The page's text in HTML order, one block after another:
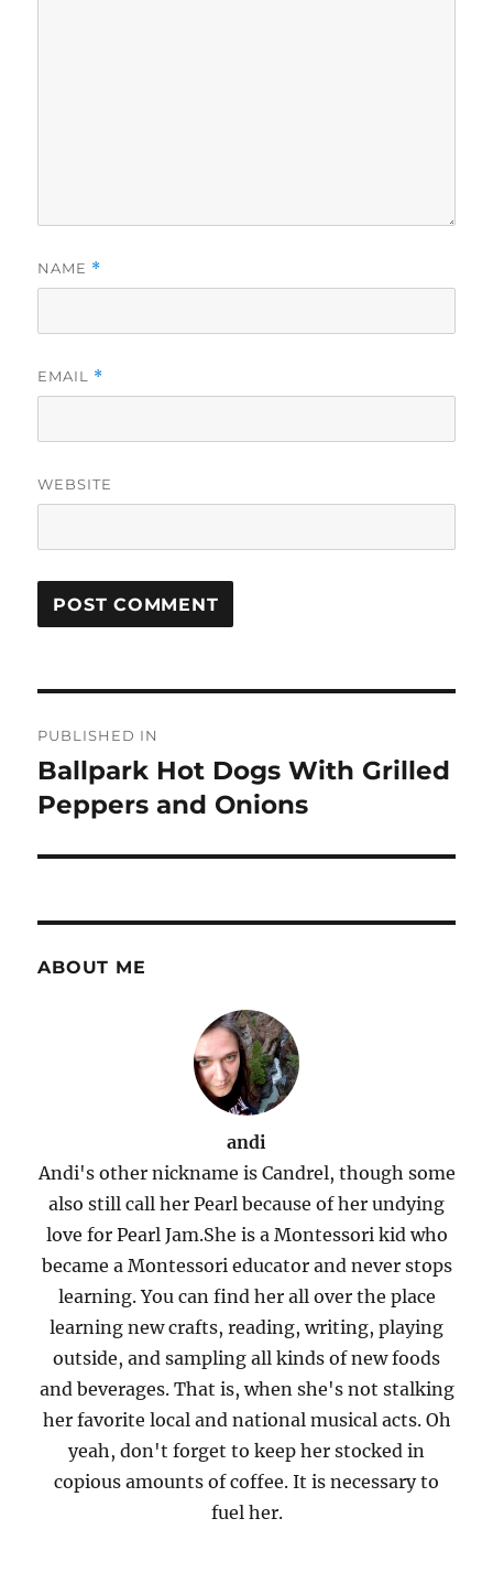
NAME *
EMAIL *
WEBSITE
navigation
PUBLISHED IN
Ballpark Hot Dogs With Grilled
Peppers and Onions
ABOUT ME
andi
Andi's other nickname is Candrel, though some
also still call her Pearl because of her undying
love for Pearl Jam.She is a Montessori kid who
became a Montessori educator and never stops
learning. You can find her all over the place
learning new crafts, reading, writing, playing
outside, and sampling all kinds of new foods
and beverages. That is, when she's not stalking
her favorite local and national musical acts. Oh
yeah, don't forget to keep her stocked in
copious amounts of coffee. It is necessary to
fuel her.